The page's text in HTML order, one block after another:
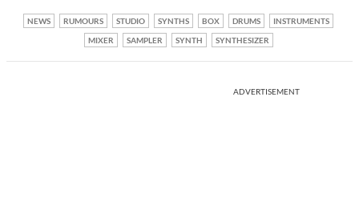
NEWS RUMOURS STUDIO SYNTHS BOX DRUMS
INSTRUMENTS
MIXER
SAMPLER SYNTH SYNTHESIZER
ADVERTISEMENT